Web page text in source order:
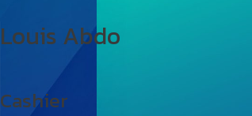
Louis Abdo
Cashier